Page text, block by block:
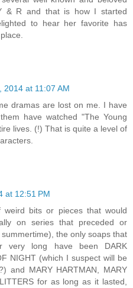
& R and that is how I started
to hear her favorite has
2014 at 11:07 AM
dramas are lost on me. I have
have watched "The Young
lives. (!) That is quite a level of
at 12:51 PM
weird bits or pieces that would
on series that preceded or
the only soaps that
very long have been DARK
NIGHT (which I suspect will be
and MARY HARTMAN, MARY
for as long as it lasted,